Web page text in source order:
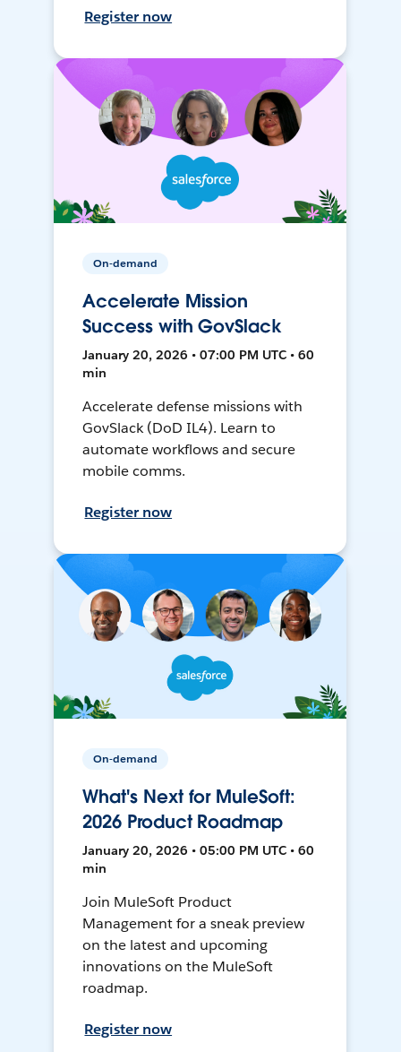
Register now
On-demand
Accelerate Mission
Success with GovSlack
January 20, 2026 • 07:00 PM UTC • 60
min
Accelerate defense missions with
GovSlack (DoD IL4). Learn to
automate workflows and secure
mobile comms.
Register now
On-demand
What's Next for MuleSoft:
2026 Product Roadmap
January 20, 2026 • 05:00 PM UTC • 60
min
Join MuleSoft Product
Management for a sneak preview
on the latest and upcoming
innovations on the MuleSoft
roadmap.
Register now